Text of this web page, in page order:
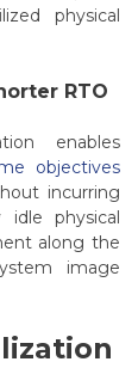
physical
RTO
enables
objectives
incurring
physical
along the
image